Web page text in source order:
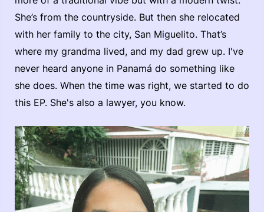
She’s from the countryside. But then she relocated
with her family to the city, San Miguelito. That’s
where my grandma lived, and my dad grew up. I've
never heard anyone in Panamá do something like
she does. When the time was right, we started to do
this EP. She's also a lawyer, you know.